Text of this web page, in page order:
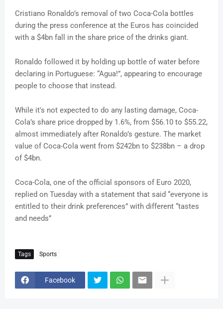
Cristiano Ronaldo’s removal of two Coca-Cola bottles
during the press conference at the Euros has coincided
with a $4bn fall in the share price of the drinks giant.
Ronaldo followed it by holding up bottle of water before
declaring in Portuguese: “Agua!”, appearing to encourage
people to choose that instead.
While it's not expected to do any lasting damage, Coca-
Cola’s share price dropped by 1.6%, from $56.10 to $55.22,
almost immediately after Ronaldo’s gesture. The market
value of Coca-Cola went from $242bn to $238bn – a drop
of $4bn.
Coca-Cola, one of the official sponsors of Euro 2020,
replied on Tuesday with a statement that said “everyone is
entitled to their drink preferences” with different “tastes
and needs”
Tags Sports
Facebook